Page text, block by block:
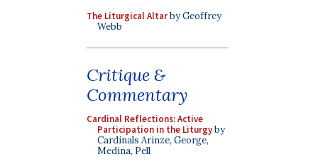
The Liturgical Altarby Geoffrey
Webb
Critique &
Commentary
Cardinal Reflections: Active
Participation in the Liturgyby
Cardinals Arinze, George,
Medina, Pell